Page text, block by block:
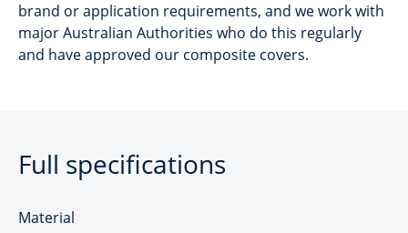
brand or application requirements, and we work with
major Australian Authorities who do this regularly
and have approved our composite covers.
Full specifications
Material